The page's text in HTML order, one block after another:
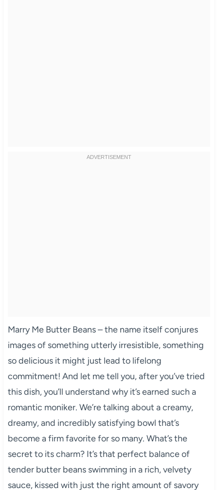
Marry Me Butter Beans – the name itself conjures
images of something utterly irresistible, something
so delicious it might just lead to lifelong
commitment! And let me tell you, after you’ve tried
this dish, you’ll understand why it’s earned such a
romantic moniker. We’re talking about a creamy,
dreamy, and incredibly satisfying bowl that’s
become a firm favorite for so many. What’s the
secret to its charm? It’s that perfect balance of
tender butter beans swimming in a rich, velvety
sauce, kissed with just the right amount of savory